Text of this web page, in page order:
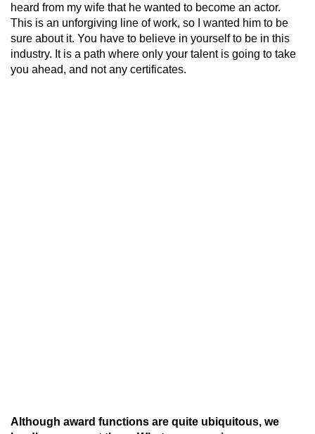
heard from my wife that he wanted to become an actor.
This is an unforgiving line of work, so I wanted him to be
sure about it. You have to believe in yourself to be in this
industry. It is a path where only your talent is going to take
you ahead, and not any certificates.
Although award functions are quite ubiquitous, we